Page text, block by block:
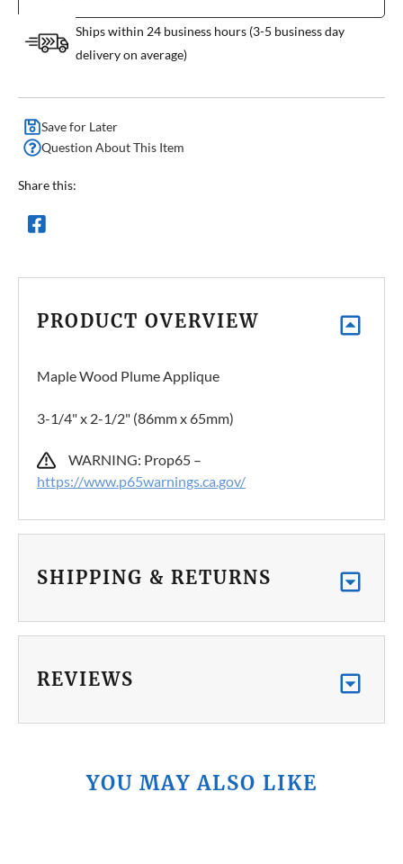
Ships within 24 business hours (3-5 business day
delivery on average)
Save for Later
Question About This Item
Share this:
PRODUCT OVERVIEW
Maple Wood Plume Applique
3-1/4" x 2-1/2" (86mm x 65mm)
WARNING: Prop65 –
https://www.p65warnings.ca.gov/
SHIPPING & RETURNS
REVIEWS
YOU MAY ALSO LIKE